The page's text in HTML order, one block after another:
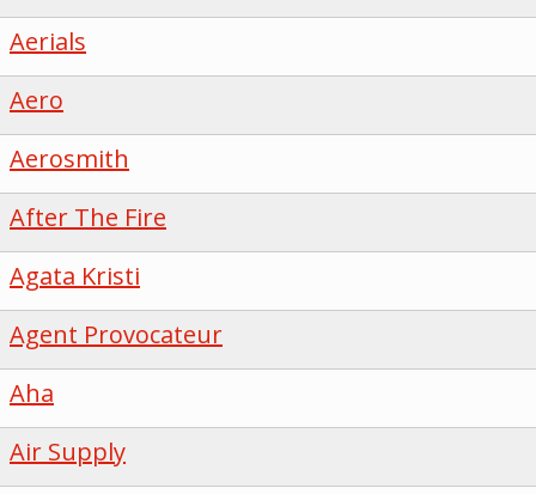
Aerials
Aero
Aerosmith
After The Fire
Agata Kristi
Agent Provocateur
Aha
Air Supply